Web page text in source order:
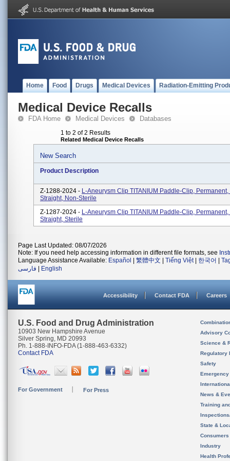
Home Food Drugs Medical Devices Radiation-Emitting
Medical Device Recalls
FDA Home Medical Devices Databases
1 to 2 of 2 Results
Related Medical Device Recalls
New Search
Product Description
Z-1288-2024 - L-Aneurysm Clip TITANIUM Paddle-Clip, Permanent,
Straight, Non-Sterile
Z-1287-2024 - L-Aneurysm Clip TITANIUM Paddle-Clip, Permanent,
Straight, Sterile
Page Last Updated: 08/07/2026
Note: If you need help accessing information in different file formats, see
Language Assistance Available: Español 繁體中文 Tiếng Việt| 한국어
فارسی
English
Accessibility Contact FDA Careers
U.S. Food and Drug Administration
10903 New Hampshire Avenue
Silver Spring, MD 20993
Ph. 1-888-INFO-FDA (1-888-463-6332)
Contact FDA
For Government For Press
Advisory
Science &
Regulatory
Safety
News &
Training
State &
Consumers
Industry
Health